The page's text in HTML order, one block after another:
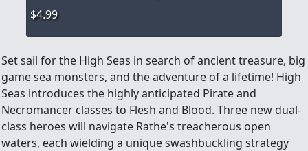
$4.99
Set sail for the High Seas in search of ancient treasure, big
game sea monsters, and the adventure of a lifetime! High
Seas introduces the highly anticipated Pirate and
Necromancer classes to Flesh and Blood. Three new dual-
class heroes will navigate Rathe's treacherous open
waters, each wielding a unique swashbuckling strategy